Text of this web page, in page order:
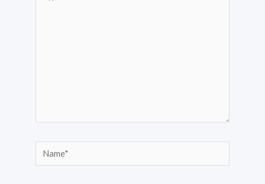
here..
Name*